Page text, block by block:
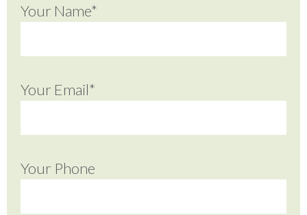
Your Name*
Your Email*
Your Phone